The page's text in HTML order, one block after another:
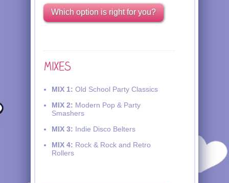
Which option is right for you?
MIX 1: Old School Party Classics
MIX 2: Modern Pop & Party
Smashers
MIX 3: Indie Disco Belters
MIX 4: Rock & Rock and Retro
Rollers